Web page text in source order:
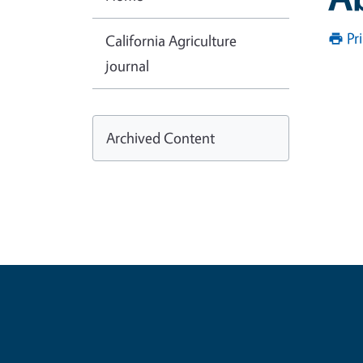
California Agriculture
journal
Archived Content